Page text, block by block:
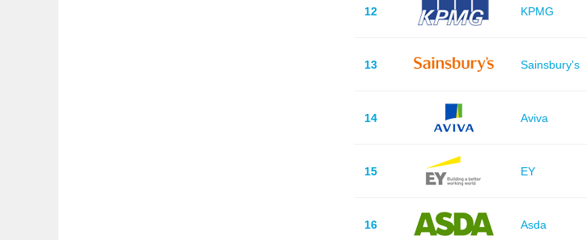
12 KPMG
13 Sainsbury's
14 Aviva
15 EY
16 Asda